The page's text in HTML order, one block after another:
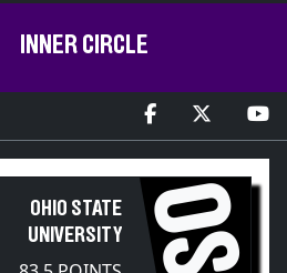
INNER CIRCLE
OHIO STATE
UNIVERSITY